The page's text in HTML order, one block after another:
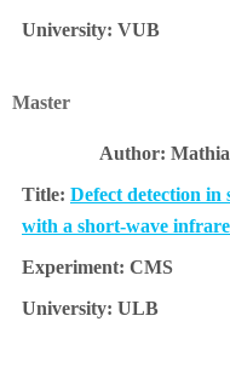
VUB
Master
Defect detection in
with a short-wave
CMS
ULB